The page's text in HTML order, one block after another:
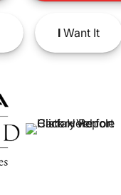
IWant It